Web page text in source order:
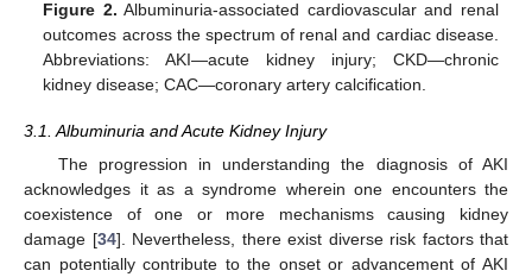
Figure 2. Albuminuria-associated cardiovascular and renal
outcomes across the spectrum of renal and cardiac disease.
Abbreviations: AKI—acute kidney injury; CKD—chronic
kidney disease; CAC—coronary artery calcification.
3.1. Albuminuria and Acute Kidney Injury
The progression in understanding the diagnosis of AKI
acknowledges it as a syndrome wherein one encounters the
coexistence of one or more mechanisms causing kidney
damage [34]. Nevertheless, there exist diverse risk factors that
can potentially contribute to the onset or advancement of AKI